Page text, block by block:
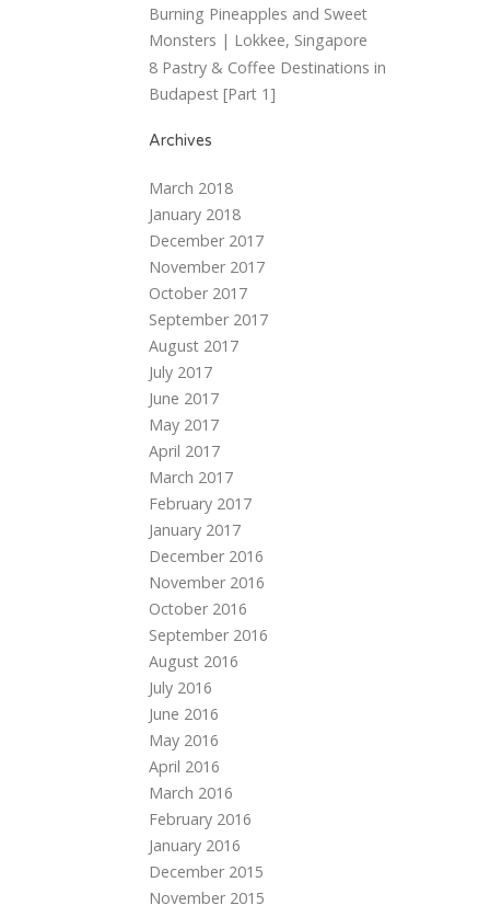
Burning Pineapples and Sweet
Monsters | Lokkee, Singapore
8 Pastry & Coffee Destinations in
Budapest [Part 1]
Archives
March 2018
January 2018
December 2017
November 2017
October 2017
September 2017
August 2017
July 2017
June 2017
May 2017
April 2017
March 2017
February 2017
January 2017
December 2016
November 2016
October 2016
September 2016
August 2016
July 2016
June 2016
May 2016
April 2016
March 2016
February 2016
January 2016
December 2015
November 2015